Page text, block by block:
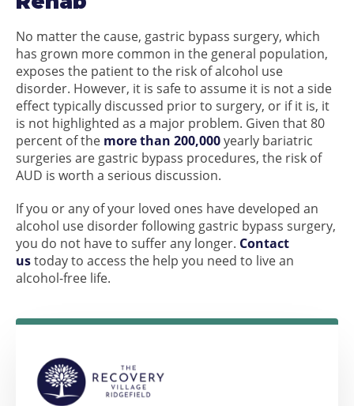
No matter the cause, gastric bypass surgery, which
has grown more common in the general population,
exposes the patient to the risk of alcohol use
disorder. However, it is safe to assume it is not a side
effect typically discussed prior to surgery, or if it is, it
is not highlighted as a major problem. Given that 80
percent of the more than 200,000yearly bariatric
surgeries are gastric bypass procedures, the risk of
AUD is worth a serious discussion.
If you or any of your loved ones have developed an
alcohol use disorder following gastric bypass surgery,
you do not have to suffer any longer. Contact
ustoday to access the help you need to live an
alcohol-free life.